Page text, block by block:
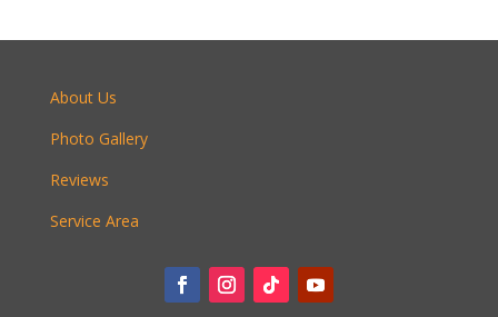
About Us
Photo Gallery
Reviews
Service Area